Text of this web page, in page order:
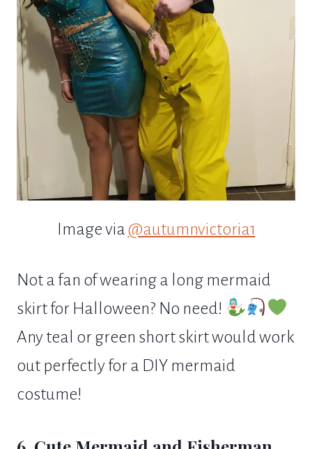
Image via@autumnvictoria1
Not a fan of wearing a long mermaid
skirt for Halloween? No need!
Any teal or green short skirt would work
out perfectly for a DIY mermaid
costume!